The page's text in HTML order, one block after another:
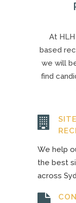
At
based
we will
find
We help
the best
across